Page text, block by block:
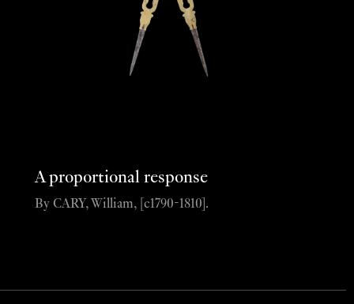
A proportional response
By CARY, William, [c1790-1810].